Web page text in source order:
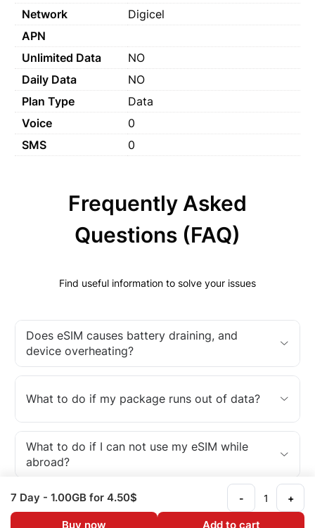
Network
Digicel
APN
Unlimited Data
NO
Daily Data
NO
Plan Type
Data
Voice
0
SMS
0
Frequently Asked
Questions (FAQ)
Find useful information to solve your issues
Does eSIM causes battery draining, and
device overheating?
What to do if my package runs out of data?
What to do if I can not use my eSIM while
abroad?
What is an eSIM?
7 Day - 1.00GB for 4.50$ - +
Buy now Add to cart